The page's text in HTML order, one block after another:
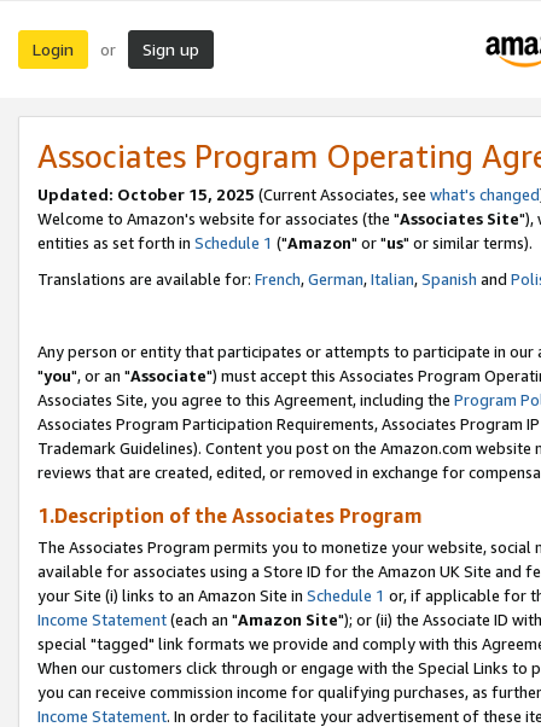
Login or Sign up
Associates Program Operating
Updated: October 15, 2025 (Current Associates, see what's changed
Welcome to Amazon's website for associates (the "Associates Site"),
entities as set forth in Schedule 1 ("Amazon" or "us" or similar terms).
Translations are available for: French,German,Italian,Spanish and
Any person or entity that participates or attempts to participate in our
"you", or an "Associate") must accept this Associates Program
Associates Site, you agree to this Agreement, including the Program
Associates Program Participation Requirements, Associates Program
Trademark Guidelines). Content you post on the Amazon.com
reviews that are created, edited, or removed in exchange for
1.Description of the Associates Program
The Associates Program permits you to monetize your website,
available for associates using a Store ID for the Amazon UK Site and
your Site (i) links to an Amazon Site in Schedule 1 or, if applicable for
Income Statement(each an "Amazon Site"); or (ii) the Associate ID
special "tagged" link formats we provide and comply with this
When our customers click through or engage with the Special Links
you can receive commission income for qualifying purchases, as
Income Statement. In order to facilitate your advertisement of these